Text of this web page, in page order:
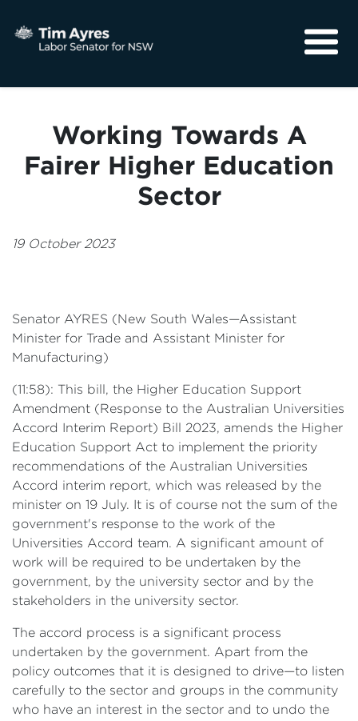
Community
Working Towards A
Fairer Higher Education
Sector
19 October 2023
Senator AYRES (New South Wales—Assistant
Minister for Trade and Assistant Minister for
Manufacturing)
(11:58): This bill, the Higher Education Support
Amendment (Response to the Australian Universities
Accord Interim Report) Bill 2023, amends the Higher
Education Support Act to implement the priority
recommendations of the Australian Universities
Accord interim report, which was released by the
minister on 19 July. It is of course not the sum of the
government's response to the work of the
Universities Accord team. A significant amount of
work will be required to be undertaken by the
government, by the university sector and by the
stakeholders in the university sector.
The accord process is a significant process
undertaken by the government. Apart from the
policy outcomes that it is designed to drive—to listen
carefully to the sector and groups in the community
who have an interest in the sector and to undo the